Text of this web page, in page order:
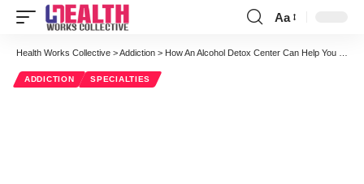
Font
Resizer
Aa
Health Works Collective >Addiction > How An Alcohol Detox Center Can Help You Fight Addiction
ADDICTION SPECIALTIES